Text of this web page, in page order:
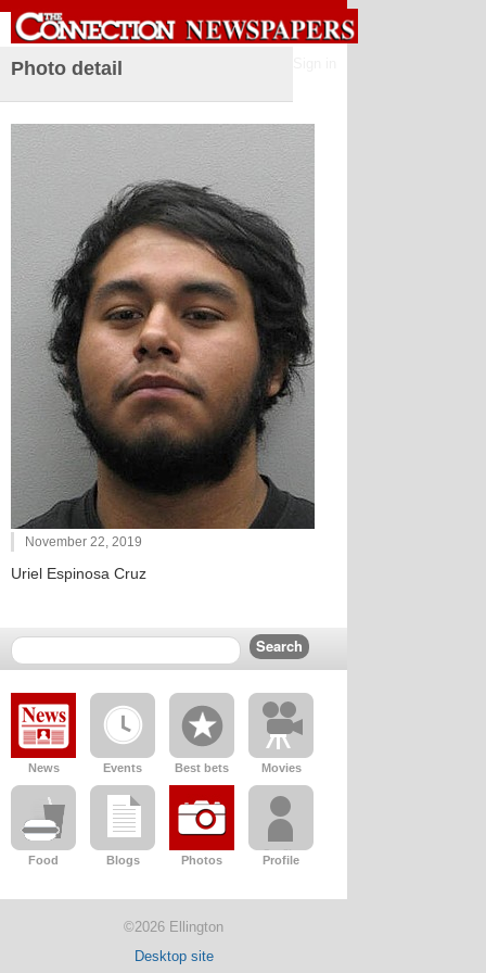
Photo detail
November 22, 2019
Uriel Espinosa Cruz
News Events Best bets Movies
Food Blogs Photos Profile
©2026 Ellington
Desktop site